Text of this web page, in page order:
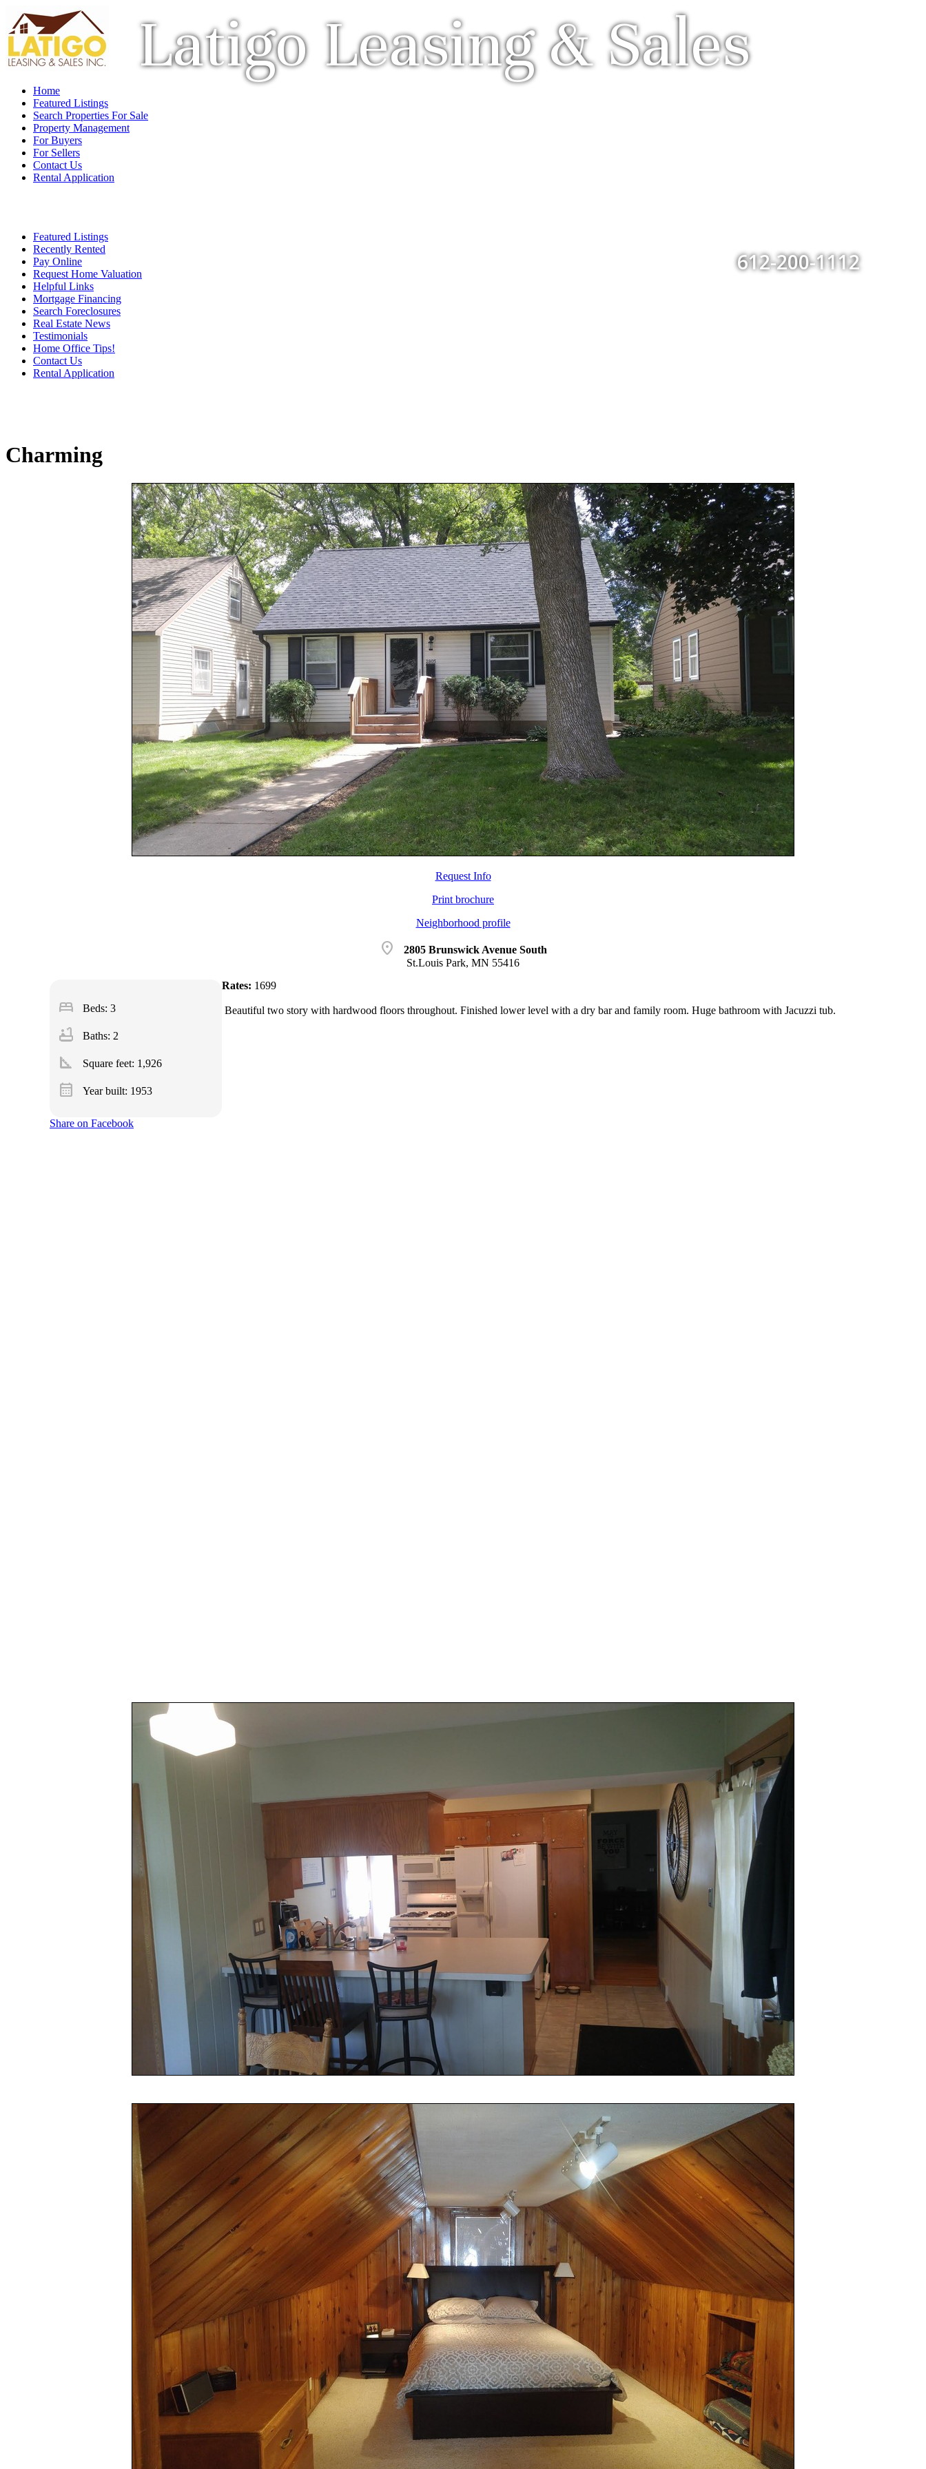
Latigo Leasing & Sales
612-200-1112
Home
Featured Listings
Search Properties For Sale
Property Management
For Buyers
For Sellers
Contact Us
Rental Application
Featured Listings
Recently Rented
Pay Online
Request Home Valuation
Helpful Links
Mortgage Financing
Search Foreclosures
Real Estate News
Testimonials
Home Office Tips!
Contact Us
Rental Application
Charming
Request Info
Print brochure
Neighborhood profile
location_on
2805 Brunswick Avenue South
St.Louis Park, MN 55416
bed Beds: 3
bathtub Baths: 2
square_foot Square feet: 1,926
calendar_month Year built: 1953
Rates: 1699
Beautiful two story with hardwood floors throughout. Finished lower level with a dry bar and family room. Huge bathroom with Jacuzzi tub.
Share on Facebook